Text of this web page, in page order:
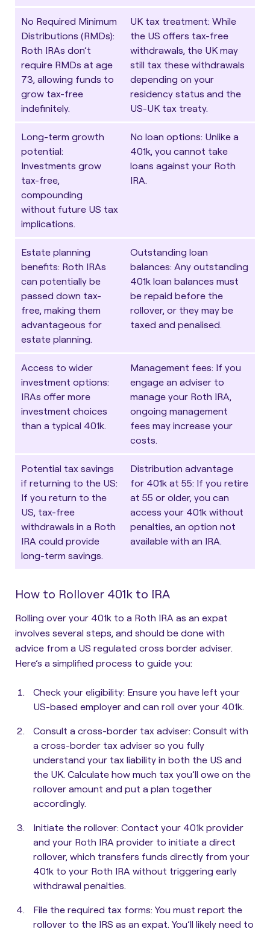
No Required Minimum
Distributions (RMDs):
Roth IRAs don’t
require RMDs at age
73, allowing funds to
grow tax-free
indefinitely.
UK tax treatment: While
the US offers tax-free
withdrawals, the UK may
still tax these withdrawals
depending on your
residency status and the
US-UK tax treaty.
Long-term growth
potential:
Investments grow
tax-free,
compounding
without future US tax
implications.
No loan options: Unlike a
401k, you cannot take
loans against your Roth
IRA.
Estate planning
benefits: Roth IRAs
can potentially be
passed down tax-
free, making them
advantageous for
estate planning.
Outstanding loan
balances: Any outstanding
401k loan balances must
be repaid before the
rollover, or they may be
taxed and penalised.
Access to wider
investment options:
IRAs offer more
investment choices
than a typical 401k.
Management fees: If you
engage an adviser to
manage your Roth IRA,
ongoing management
fees may increase your
costs.
Potential tax savings
if returning to the US:
If you return to the
US, tax-free
withdrawals in a Roth
IRA could provide
long-term savings.
Distribution advantage
for 401k at 55: If you retire
at 55 or older, you can
access your 401k without
penalties, an option not
available with an IRA.
How to Rollover 401k to IRA
Rolling over your 401k to a Roth IRA as an expat
involves several steps, and should be done with
advice from a US regulated cross border adviser.
Here’s a simplified process to guide you:
Check your eligibility: Ensure you have left your
US-based employer and can roll over your 401k.
Consult a cross-border tax adviser: Consult with
a cross-border tax adviser so you fully
understand your tax liability in both the US and
the UK. Calculate how much tax you’ll owe on the
rollover amount and put a plan together
accordingly.
Initiate the rollover: Contact your 401k provider
and your Roth IRA provider to initiate a direct
rollover, which transfers funds directly from your
401k to your Roth IRA without triggering early
withdrawal penalties.
File the required tax forms: You must report the
rollover to the IRS as an expat. You’ll likely need to